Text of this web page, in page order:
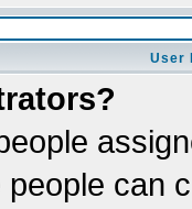
User
can